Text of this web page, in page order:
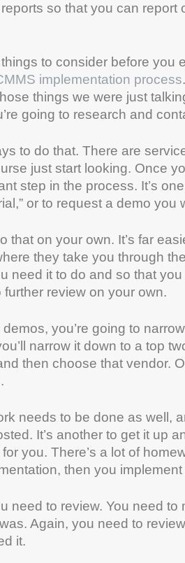
so that you can report
to consider before you
implementation process
things we were just
going to research and
to do that. There are
just start looking. Once
step in the process. It’s
or to request a demo you
that on your own. It’s far
they take you through
need it to do and so that
review on your own.
you’re going to
narrow it down to a top
then choose that vendor.
needs to be done as well,
It’s another to get it up
you. There’s a lot of
then you implement
need to review. You need
Again, you need to
it.